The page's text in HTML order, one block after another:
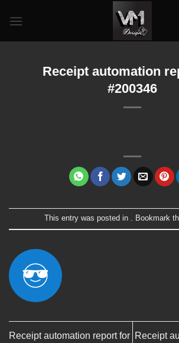
Receipt automation
#200346
This entry was posted in . Bookmark
Receipt automation report for Receipt